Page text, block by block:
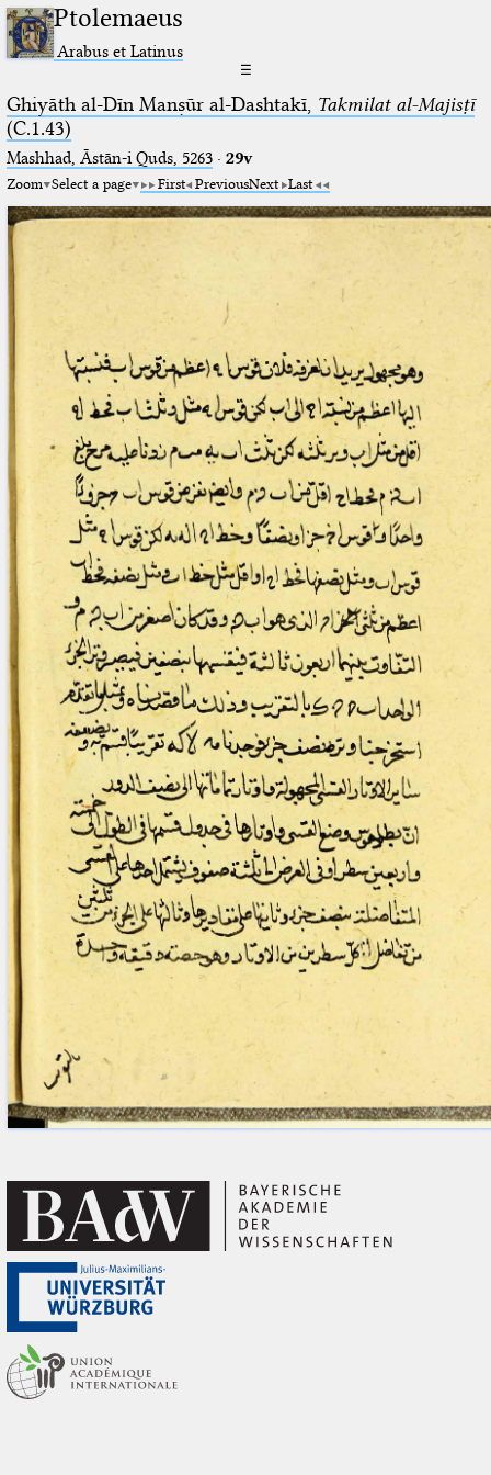
Ptolemaeus
Arabus et Latinus
☰
Ghiyāth al-Dīn Manṣūr al-Dashtakī, Takmilat al-Majisṭī
(C.1.43)
Mashhad, Āstān-i Quds, 5263⁢· 29v
Zoom Select a page First PreviousNext Last